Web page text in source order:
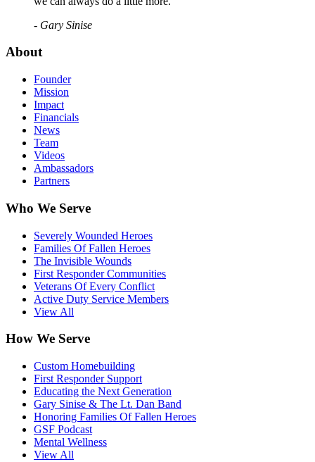
- Gary Sinise
About
Founder
Mission
Impact
Financials
News
Team
Videos
Ambassadors
Partners
Who We Serve
Severely Wounded Heroes
Families Of Fallen Heroes
The Invisible Wounds
First Responder Communities
Veterans Of Every Conflict
Active Duty Service Members
View All
How We Serve
Custom Homebuilding
First Responder Support
Educating the Next Generation
Gary Sinise & The Lt. Dan Band
Honoring Families Of Fallen Heroes
GSF Podcast
Mental Wellness
View All